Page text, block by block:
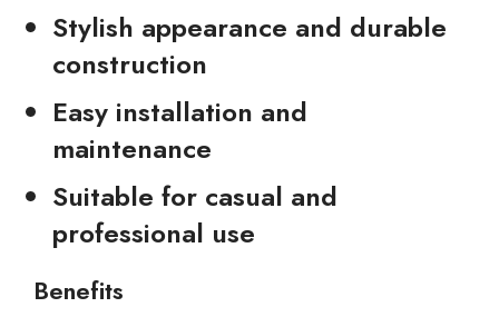
Stylish appearance and durable
construction
Easy installation and
maintenance
Suitable for casual and
professional use
Benefits